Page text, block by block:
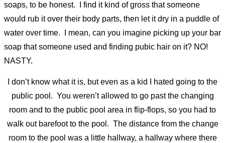
soaps, to be honest. I find it kind of gross that someone
would rub it over their body parts, then let it dry in a puddle of
water over time. I mean, can you imagine picking up your bar
soap that someone used and finding pubic hair on it? NO!
NASTY.
I don’t know what it is, but even as a kid I hated going to the
public pool. You weren’t allowed to go past the changing
room and to the public pool area in flip-flops, so you had to
walk out barefoot to the pool. The distance from the change
room to the pool was a little hallway, a hallway where there